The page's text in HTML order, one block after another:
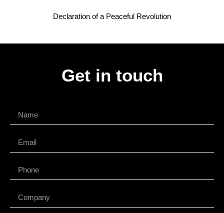
Declaration of a Peaceful Revolution
Get in touch